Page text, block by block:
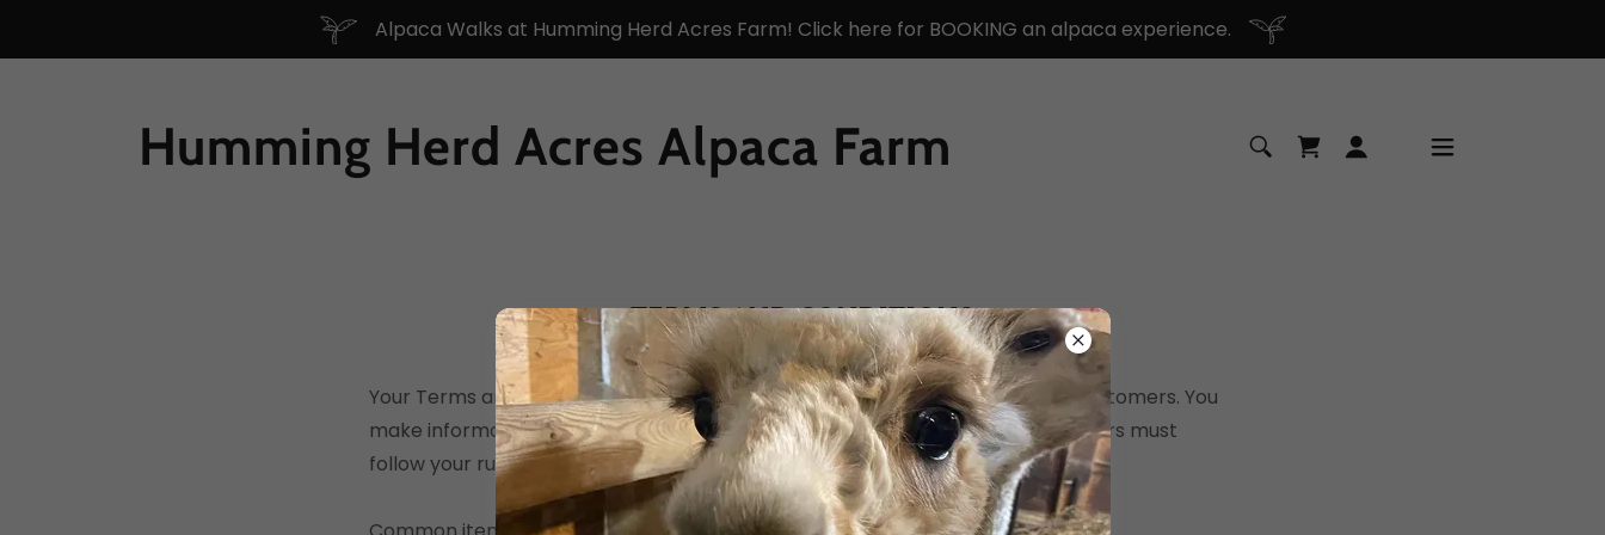
Alpaca Walks at Humming Herd Acres Farm! Click here for BOOKING an alpaca experience.
Humming Herd Acres Alpaca Farm
TERMS AND CONDITIONS
Your Terms and Conditions section is like a contract between you and your customers. You
make information and services available to your customers, and your customers must
follow your rules.